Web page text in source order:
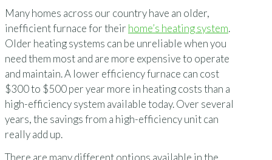
Many homes across our country have an older,
inefficient furnace for their home’s heating system.
Older heating systems can be unreliable when you
need them most and are more expensive to operate
and maintain. A lower efficiency furnace can cost
$300 to $500 per year more in heating costs than a
high-efficiency system available today. Over several
years, the savings from a high-efficiency unit can
really add up.
There are many different options available in the